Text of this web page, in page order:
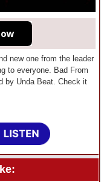
new one from the leader
to everyone. Bad From
by Unda Beat. Check it